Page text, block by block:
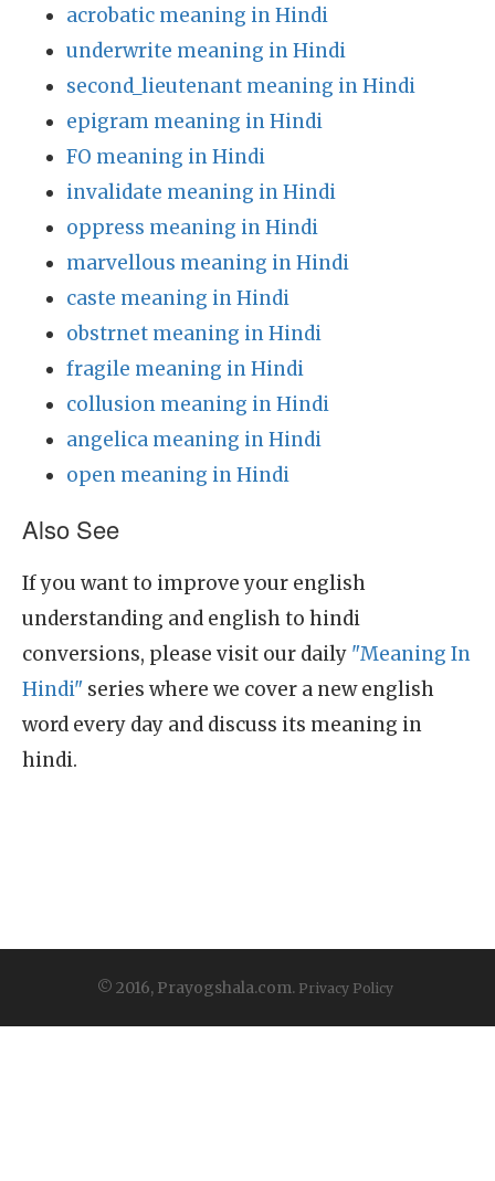
acrobatic meaning in Hindi
underwrite meaning in Hindi
second_lieutenant meaning in Hindi
epigram meaning in Hindi
FO meaning in Hindi
invalidate meaning in Hindi
oppress meaning in Hindi
marvellous meaning in Hindi
caste meaning in Hindi
obstrnet meaning in Hindi
fragile meaning in Hindi
collusion meaning in Hindi
angelica meaning in Hindi
open meaning in Hindi
Also See
If you want to improve your english
understanding and english to hindi
conversions, please visit our daily "Meaning In
Hindi" series where we cover a new english
word every day and discuss its meaning in
hindi.
© 2016, Prayogshala.com. Privacy Policy